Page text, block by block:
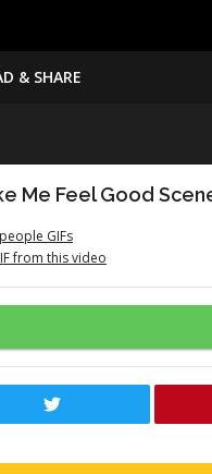
& SHARE
Me Feel Good
people GIFs
from this video